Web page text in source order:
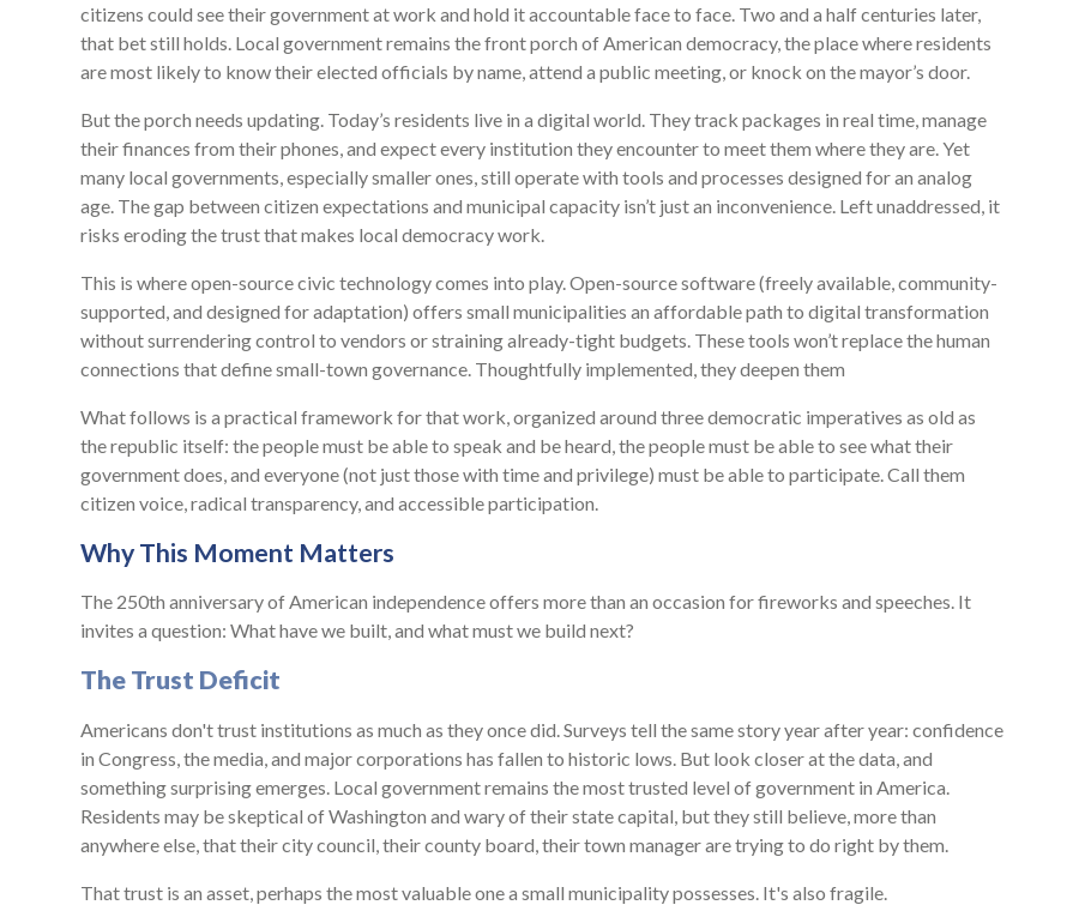
citizens could see their government at work and hold it accountable face to face. Two and a half centuries later,
that bet still holds. Local government remains the front porch of American democracy, the place where residents
are most likely to know their elected officials by name, attend a public meeting, or knock on the mayor’s door.
But the porch needs updating. Today’s residents live in a digital world. They track packages in real time, manage
their finances from their phones, and expect every institution they encounter to meet them where they are. Yet
many local governments, especially smaller ones, still operate with tools and processes designed for an analog
age. The gap between citizen expectations and municipal capacity isn’t just an inconvenience. Left unaddressed, it
risks eroding the trust that makes local democracy work.
This is where open-source civic technology comes into play. Open-source software (freely available, community-
supported, and designed for adaptation) offers small municipalities an affordable path to digital transformation
without surrendering control to vendors or straining already-tight budgets. These tools won’t replace the human
connections that define small-town governance. Thoughtfully implemented, they deepen them
What follows is a practical framework for that work, organized around three democratic imperatives as old as
the republic itself: the people must be able to speak and be heard, the people must be able to see what their
government does, and everyone (not just those with time and privilege) must be able to participate. Call them
citizen voice, radical transparency, and accessible participation.
Why This Moment Matters
The 250th anniversary of American independence offers more than an occasion for fireworks and speeches. It
invites a question: What have we built, and what must we build next?
The Trust Deficit
Americans don't trust institutions as much as they once did. Surveys tell the same story year after year: confidence
in Congress, the media, and major corporations has fallen to historic lows. But look closer at the data, and
something surprising emerges. Local government remains the most trusted level of government in America.
Residents may be skeptical of Washington and wary of their state capital, but they still believe, more than
anywhere else, that their city council, their county board, their town manager are trying to do right by them.
That trust is an asset, perhaps the most valuable one a small municipality possesses. It's also fragile.